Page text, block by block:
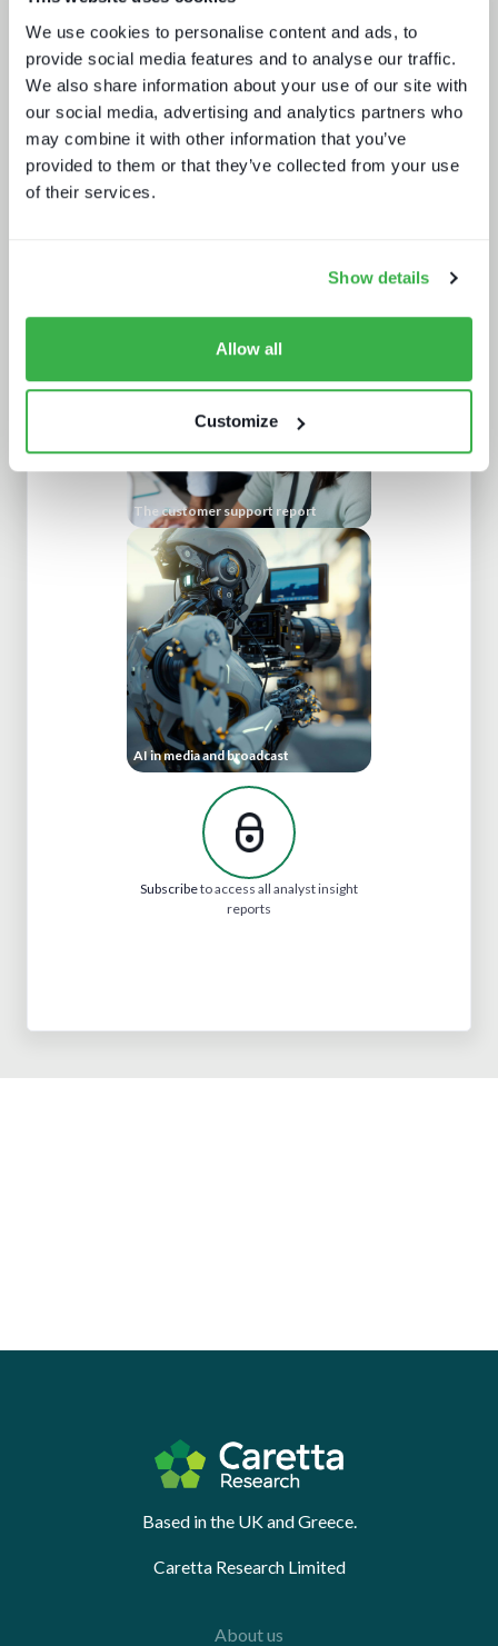
We use cookies to personalise content and ads, to
provide social media features and to analyse our traffic.
We also share information about your use of our site with
our social media, advertising and analytics partners who
may combine it with other information that you’ve
provided to them or that they’ve collected from your use
of their services.
Show details
Allow all
Customize
The customer support report
AI in media and broadcast
Subscribeto access all analyst insight
reports
Based in the UK and Greece.
Caretta Research Limited
About us